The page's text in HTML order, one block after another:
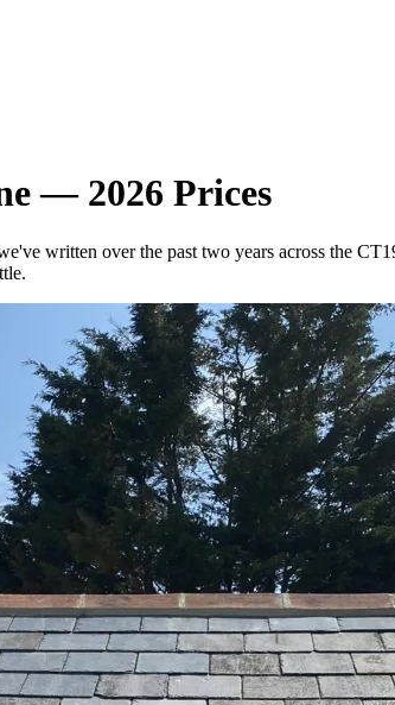
— 2026 Prices
written over the past two years across the